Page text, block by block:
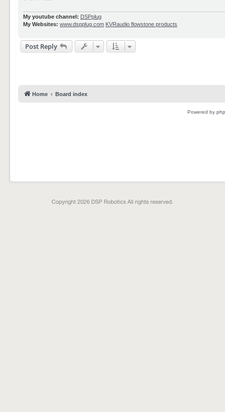
My youtube channel: DSPplug
My Websites: www.dspplug.com KVRaudio flowstone products
Post Reply
Home Board index
Powered by